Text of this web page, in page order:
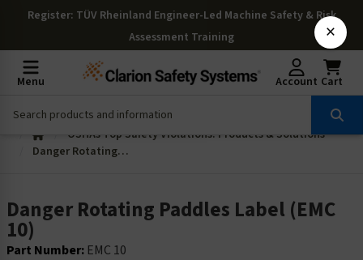
Register: TÜV Rheinland Engineer-Led Machine Safety & Risk
Assessment Training
Menu Account Cart
OSHAs Top Safety Violations: Products & Solutions
Danger Rotating Paddles Label (EMC 10)
Danger Rotating Paddles Label (EMC
10)
Part Number: EMC 10
×